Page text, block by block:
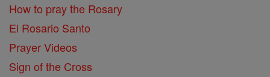
How to pray the Rosary
El Rosario Santo
Prayer Videos
Sign of the Cross